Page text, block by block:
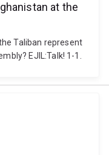
at the
Taliban represent
EJIL:Talk! 1-1.